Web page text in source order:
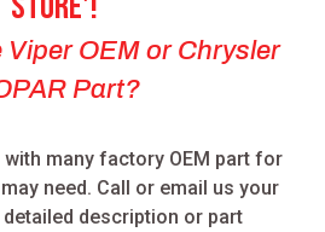
Viper OEM or Chrysler
Part?
many factory OEM part for
need. Call or email us your
detailed description or part